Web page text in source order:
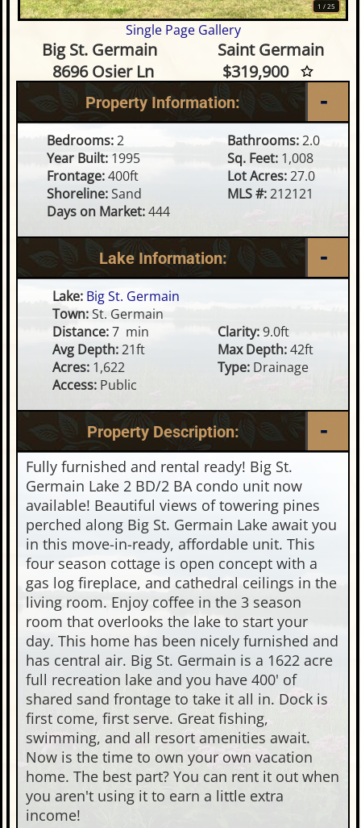
1 /25
Single Page Gallery
2 Bedroom Waterfront
Big St. Germain
Saint Germain
8696 Osier Ln
$319,900
Property Information:
Bedrooms:2 Bathrooms:2.0
Year Built:1995 Sq. Feet:1,008
Frontage:400ft Lot Acres:27.0
Shoreline:Sand MLS #:212121
Days on Market:444
Lake Information:
Lake: Big St. Germain
Town:St. Germain
Distance:7 min Clarity:9.0ft
Avg Depth:21ft Max Depth:42ft
Acres:1,622 Type: Drainage
Access:Public
Property Description:
Fully furnished and rental ready! Big St.
Germain Lake 2 BD/2 BA condo unit now
available! Beautiful views of towering pines
perched along Big St. Germain Lake await you
in this move-in-ready, affordable unit. This
four season cottage is open concept with a
gas log fireplace, and cathedral ceilings in the
living room. Enjoy coffee in the 3 season
room that overlooks the lake to start your
day. This home has been nicely furnished and
has central air. Big St. Germain is a 1622 acre
full recreation lake and you have 400' of
shared sand frontage to take it all in. Dock is
first come, first serve. Great fishing,
swimming, and all resort amenities await.
Now is the time to own your own vacation
home. The best part? You can rent it out when
you aren't using it to earn a little extra
income!